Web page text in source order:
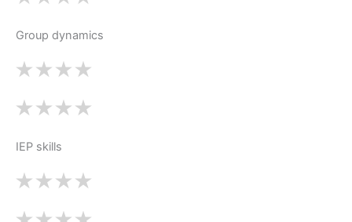
Group dynamics
IEP skills